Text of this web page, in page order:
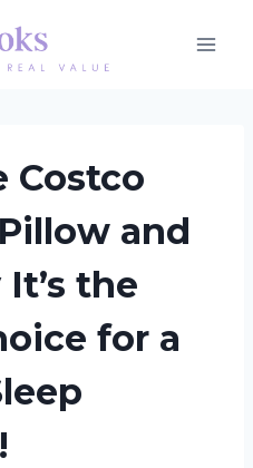
Costco
and
It’s the
for a